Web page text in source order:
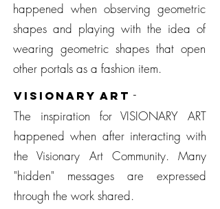
happened when observing geometric
shapes and playing with the idea of
wearing geometric shapes that open
other portals as a fashion item.
VISIONARY ART -
The inspiration for VISIONARY ART
happened when after interacting with
the Visionary Art Community. Many
"hidden" messages are expressed
through the work shared.